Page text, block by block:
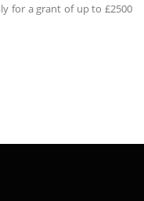
for a grant of up to £2500